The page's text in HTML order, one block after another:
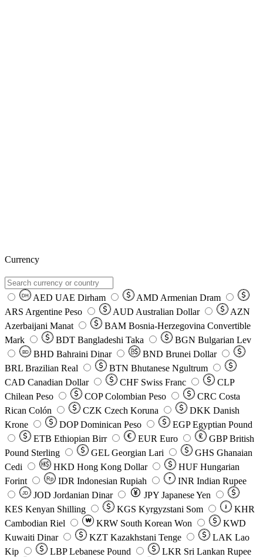
Currency
DH AED UAE Dirham AMD Armenian Dram
ARS Argentine Peso AUD Australian Dollar
AZN
Azerbaijani Manat
BAM Bosnia-Herzegovina Convertible
Mark
BDT Bangladeshi Taka BGN Bulgarian Lev
BD BHD Bahraini Dinar BND Brunei Dollar
BRL Brazilian Real BTN Bhutanese Ngultrum
CAD Canadian Dollar CHF Swiss Franc
CLP
Chilean Peso
COP Colombian Peso CRC Costa
Rican Colón
CZK Czech Koruna DKK Danish
Krone
DOP Dominican Peso EGP Egyptian Pound
ETB Ethiopian Birr EUR Euro GBP British
Pound Sterling
GEL Georgian Lari GHS Ghanaian
Cedi
HKD Hong Kong Dollar HUF Hungarian
Forint
Rp IDR Indonesian Rupiah ₹ INR Indian Rupee
JD JOD Jordanian Dinar JPY Japanese Yen
KES Kenyan Shilling KGS Kyrgyzstani Som ៛
KHR
Cambodian Riel
₩ KRW South Korean Won
KWD
Kuwaiti Dinar
KZT Kazakhstani Tenge LAK Lao
Kip
LBP Lebanese Pound LKR Sri Lankan Rupee